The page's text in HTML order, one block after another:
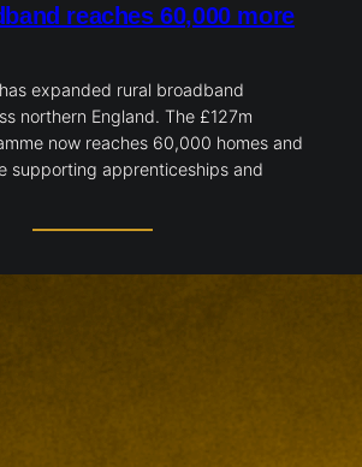
reaches 60,000 more
expanded rural broadband
northern England. The £127m
now reaches 60,000 homes and
supporting apprenticeships and